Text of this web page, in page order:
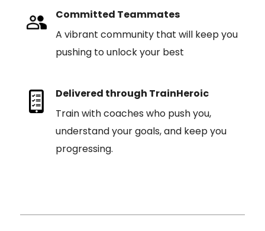
Committed Teammates
A vibrant community that will keep you
pushing to unlock your best
Delivered through TrainHeroic
Train with coaches who push you,
understand your goals, and keep you
progressing.